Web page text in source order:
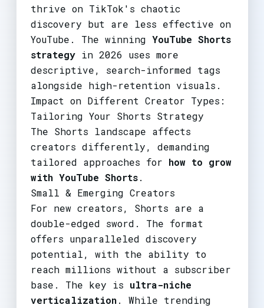
thrive on TikTok's chaotic
discovery but are less effective on
YouTube. The winning YouTube Shorts
strategyin 2026 uses more
descriptive, search-informed tags
alongside high-retention visuals.
Impact on Different Creator Types:
Tailoring Your Shorts Strategy
The Shorts landscape affects
creators differently, demanding
tailored approaches for how to grow
with YouTube Shorts.
Small & Emerging Creators
For new creators, Shorts are a
double-edged sword. The format
offers unparalleled discovery
potential, with the ability to
reach millions without a subscriber
base. The key is ultra-niche
verticalization. While trending